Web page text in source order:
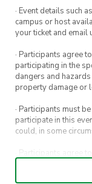
welcome to
some dinner
post-climb
There is
gym and UTS.
event updates!
· Event details such
campus or host
your ticket and email
· Participants agree
participating in the
dangers and
property damage or
· Participants must
participate in this
could, in some
· Participants agree
the event host and